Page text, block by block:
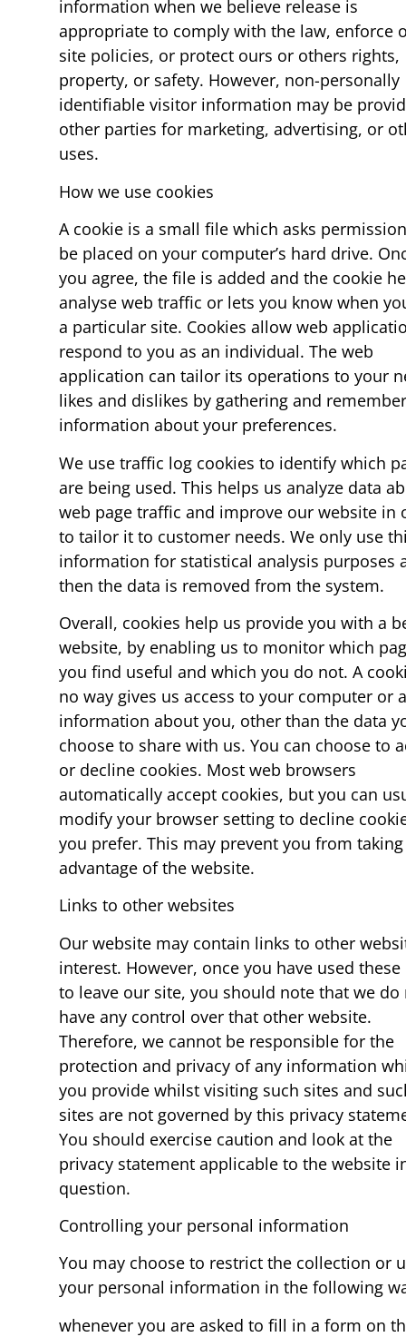
information when we believe release is
appropriate to comply with the law, enforce
site policies, or protect ours or others rights,
property, or safety. However, non-personally
identifiable visitor information may be
other parties for marketing, advertising, or
uses.
How we use cookies
A cookie is a small file which asks
be placed on your computer’s hard drive.
you agree, the file is added and the cookie
analyse web traffic or lets you know when
a particular site. Cookies allow web
respond to you as an individual. The web
application can tailor its operations to your
likes and dislikes by gathering and
information about your preferences.
We use traffic log cookies to identify which
are being used. This helps us analyze data
web page traffic and improve our website in
to tailor it to customer needs. We only use
information for statistical analysis purposes
then the data is removed from the system.
Overall, cookies help us provide you with a
website, by enabling us to monitor which
you find useful and which you do not. A
no way gives us access to your computer or
information about you, other than the data
choose to share with us. You can choose to
or decline cookies. Most web browsers
automatically accept cookies, but you can
modify your browser setting to decline
you prefer. This may prevent you from
advantage of the website.
Links to other websites
Our website may contain links to other
interest. However, once you have used these
to leave our site, you should note that we do
have any control over that other website.
Therefore, we cannot be responsible for the
protection and privacy of any information
you provide whilst visiting such sites and
sites are not governed by this privacy
You should exercise caution and look at the
privacy statement applicable to the website
question.
Controlling your personal information
You may choose to restrict the collection or
your personal information in the following
whenever you are asked to fill in a form on